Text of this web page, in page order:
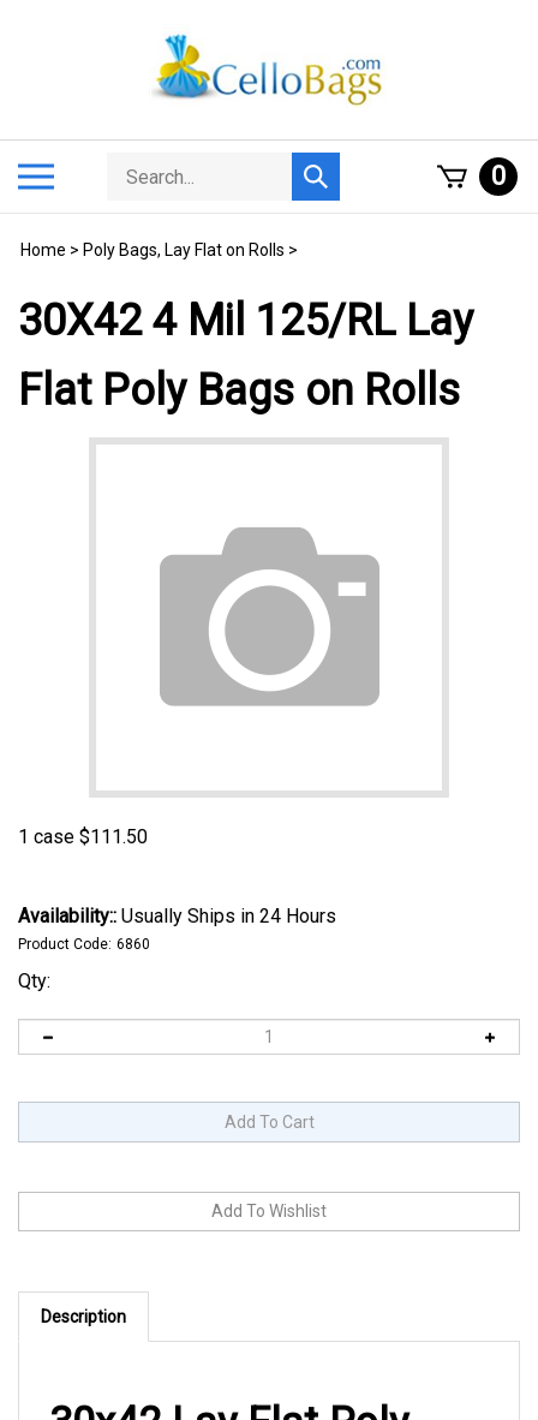
Search
store
Submit
search
0
Home > Poly Bags, Lay Flat on Rolls >
30X42 4 Mil 125/RL Lay
Flat Poly Bags on Rolls
1 case $111.50
Availability:: Usually Ships in 24 Hours
Product Code: 6860
Qty:
Description
30x42 Lay Flat Poly